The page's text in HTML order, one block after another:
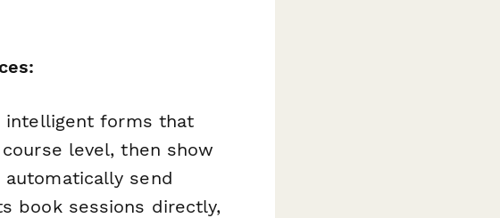
intelligent forms that
level, then show
send
book sessions directly,